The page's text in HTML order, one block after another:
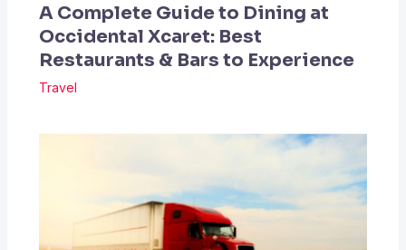
A Complete Guide to Dining at
Occidental Xcaret: Best
Restaurants & Bars to Experience
Travel